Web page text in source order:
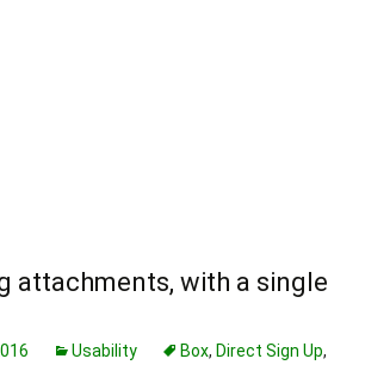
attachments, with a single
Usability Box, Direct Sign Up,